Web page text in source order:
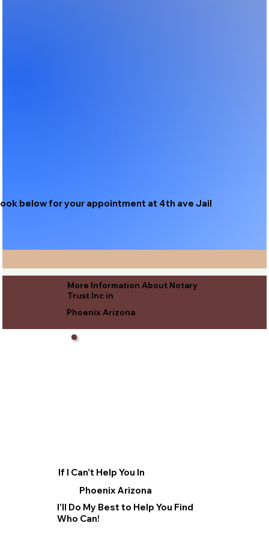
below for your appointment at 4th ave Jail
More Information About Notary
Trust Inc in
Phoenix Arizona
If I Can't Help You In
Phoenix Arizona
I'll Do My Best to Help You Find
Who Can!